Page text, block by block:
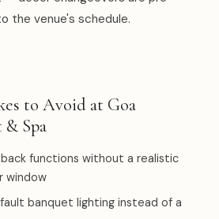
the venue's schedule.
to Avoid at Goa
Spa
functions without a realistic
window
banquet lighting instead of a